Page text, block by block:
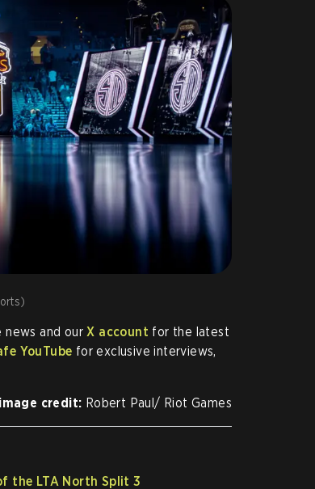
news and ourX account for the latest
YouTube for exclusive interviews,
credit: Robert Paul/ Riot Games
the LTA North Split 3